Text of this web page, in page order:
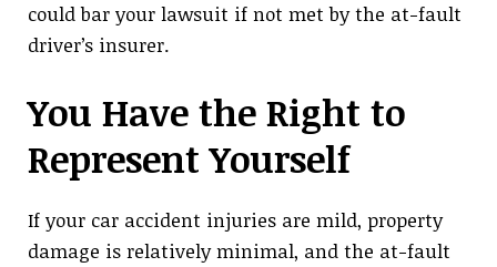
could bar your lawsuit if not met by the at-fault
driver’s insurer.
You Have the Right to
Represent Yourself
If your car accident injuries are mild, property
damage is relatively minimal, and the at-fault